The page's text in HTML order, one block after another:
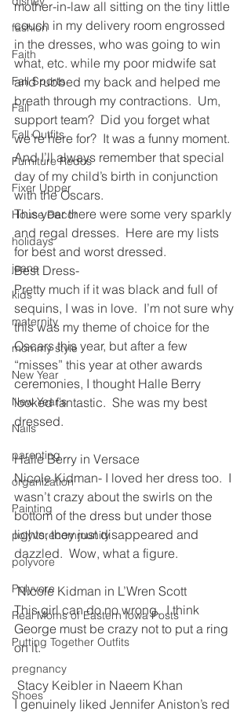
fashion
Faith
Fall Sports
Fall
Fall Outfits
Furniture Redos
Fixer Upper
House Decor
holidays
jeans
kids
maternity
mommy style
New Year
New Year's
Nails
parenting
organization
Painting
polyvorecommunity
polyvore
Polyvore
Real Moms of Eastern Iowa Posts
Putting Together Outfits
pregnancy
Shoes
mother-in-law all sitting on the tiny little
couch in my delivery room engrossed
in the dresses, who was going to win
what, etc. while my poor midwife sat
and rubbed my back and helped me
breath through my contractions.  Um,
support team?  Did you forget what
we’re here for?  It was a funny moment.
And I’ll always remember that special
day of my child’s birth in conjunction
with the Oscars.
This year there were some very sparkly
and regal dresses.  Here are my lists
for best and worst dressed.
Best Dress-
Pretty much if it was black and full of
sequins, I was in love.  I’m not sure why
this was my theme of choice for the
Oscars this year, but after a few
“misses” this year at other awards
ceremonies, I thought Halle Berry
looked fantastic.  She was my best
dressed.
Halle Berry in Versace
Nicole Kidman- I loved her dress too.  I
wasn’t crazy about the swirls on the
bottom of the dress but under those
lights, they just disappeared and
dazzled.  Wow, what a figure.
Nicole Kidman in L’Wren Scott
This girl can do no wrong.  I think
George must be crazy not to put a ring
on it.
Stacy Keibler in Naeem Khan
I genuinely liked Jennifer Aniston’s red